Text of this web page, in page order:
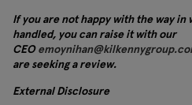
If you are not happy with the way
handled, you can raise it with our
CEO
are seeking a review.
External Disclosure